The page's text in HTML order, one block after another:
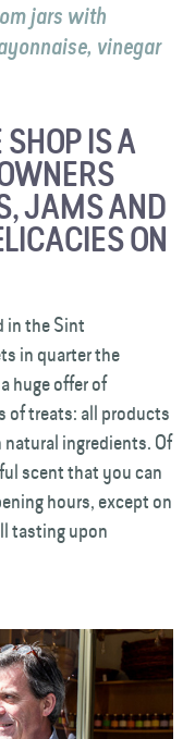
jars with
vinegar
IS A
JAMS AND
ON
in the Sint
in quarter the
huge offer of
of treats: all products
ingredients. Of
scent that you can
hours, except on
tasting upon